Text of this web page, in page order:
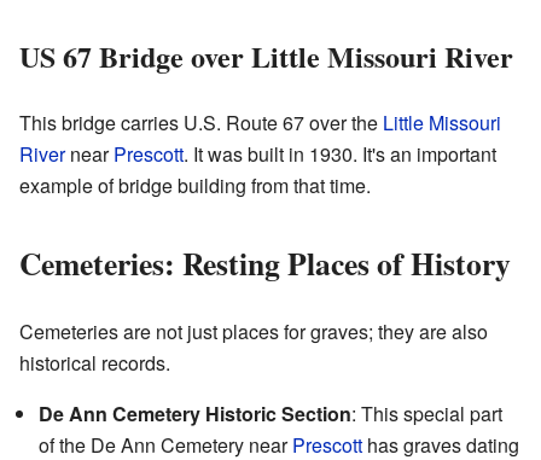
US 67 Bridge over Little Missouri River
This bridge carries U.S. Route 67 over the Little Missouri
RivernearPrescott. It was built in 1930. It's an important
example of bridge building from that time.
Cemeteries: Resting Places of History
Cemeteries are not just places for graves; they are also
historical records.
De Ann Cemetery Historic Section: This special part
of the De Ann Cemetery nearPrescott has graves dating